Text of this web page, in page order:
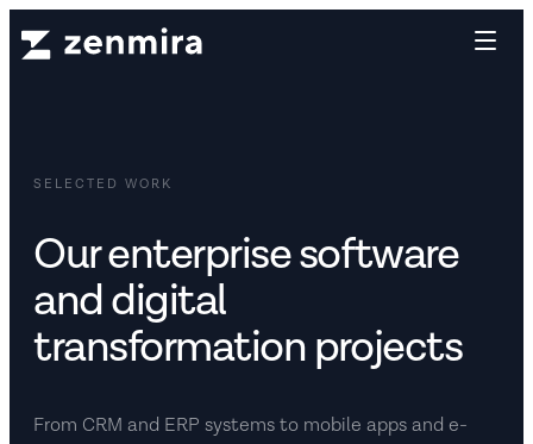
SELECTED WORK
Our enterprise software
and digital
transformation projects
From CRM and ERP systems to mobile apps and e-